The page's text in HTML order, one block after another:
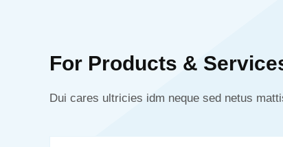
For Products &
Dui cares ultricies idm neque sed netus